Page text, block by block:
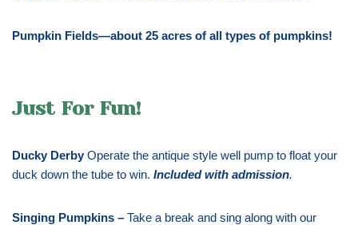
Pumpkin Fields—about 25 acres of all types of pumpkins!
Just For Fun!
Ducky DerbyOperate the antique style well pump to float your
duck down the tube to win. Included with admission.
Singing Pumpkins – Take a break and sing along with our